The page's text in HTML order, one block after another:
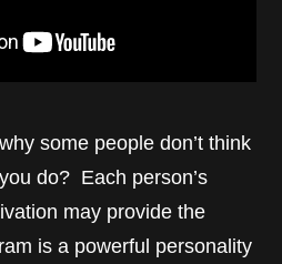
some people don’t think
do? Each person’s
may provide the
is a powerful personality